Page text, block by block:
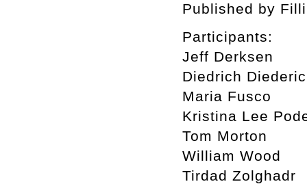
Published by
Participants:
Jeff Derksen
Diedrich
Maria Fusco
Kristina Lee
Tom Morton
William Wood
Tirdad Zolghadr